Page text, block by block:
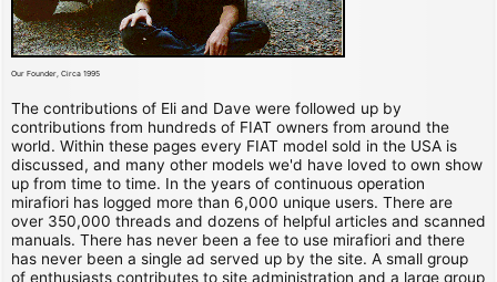
Our Founder, Circa 1995
The contributions of Eli and Dave were followed up by
contributions from hundreds of FIAT owners from around the
world. Within these pages every FIAT model sold in the USA is
discussed, and many other models we'd have loved to own show
up from time to time. In the years of continuous operation
mirafiori has logged more than 6,000 unique users. There are
over 350,000 threads and dozens of helpful articles and scanned
manuals. There has never been a fee to use mirafiori and there
has never been a single ad served up by the site. A small group
of enthusiasts contributes to site administration and a large group